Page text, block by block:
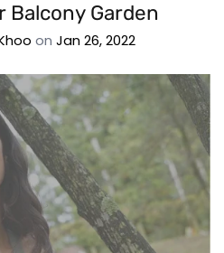
Balcony Garden
on Jan 26, 2022